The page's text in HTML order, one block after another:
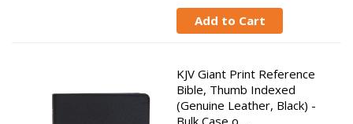
Add to Cart
KJV Giant Print Reference
Bible, Thumb Indexed
(Genuine Leather, Black) -